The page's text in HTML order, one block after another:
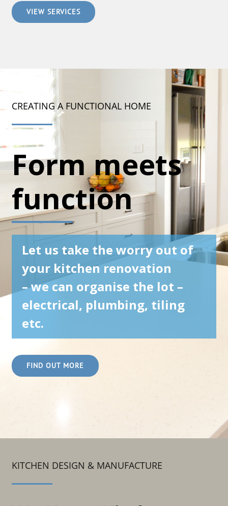
VIEW SERVICES
CREATING A FUNCTIONAL HOME
Form meets
function
Let us take the worry out of
your kitchen renovation
– we can organise the lot –
electrical, plumbing, tiling
etc.
FIND OUT MORE
KITCHEN DESIGN & MANUFACTURE